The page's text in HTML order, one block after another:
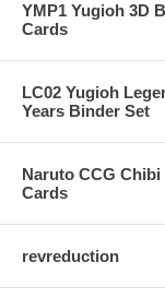
YMP1 Yugioh 3D
Cards
LC02 Yugioh
Years Binder Set
Naruto CCG Chibi
Cards
revreduction